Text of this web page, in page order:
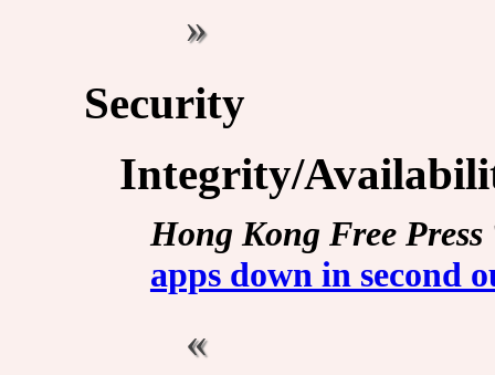
Security
Integrity/
Hong Kong Free Press
apps down in second